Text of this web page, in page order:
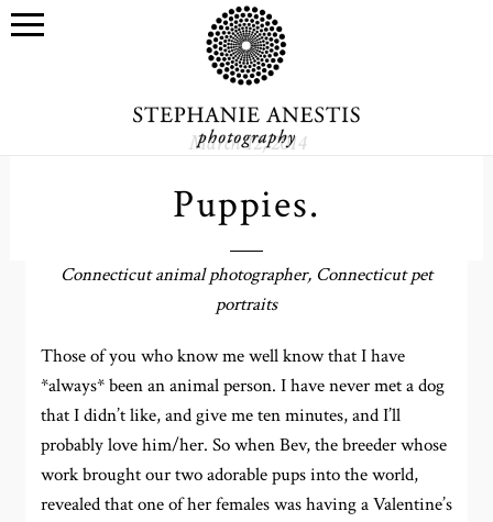
March 12, 2014
Puppies.
Connecticut animal photographer, Connecticut pet
portraits
Those of you who know me well know that I have
*always* been an animal person. I have never met a dog
that I didn’t like, and give me ten minutes, and I’ll
probably love him/her. So when Bev, the breeder whose
work brought our two adorable pups into the world,
revealed that one of her females was having a Valentine’s